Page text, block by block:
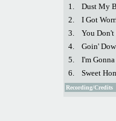
1. Dust My
2.
I Got
3.
You
4.
Goin'
5.
I'm
6.
Sweet
Recording/Credits